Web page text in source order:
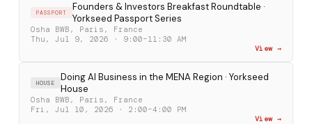
PASSPORT
Founders & Investors Breakfast Roundtable ·
Yorkseed Passport Series
Osha BWB, Paris, France
Thu, Jul 9, 2026 · 9:00–11:30 AM
View →
HOUSE
Doing AI Business in the MENA Region · Yorkseed
House
Osha BWB, Paris, France
Fri, Jul 10, 2026 · 2:00–4:00 PM
View →